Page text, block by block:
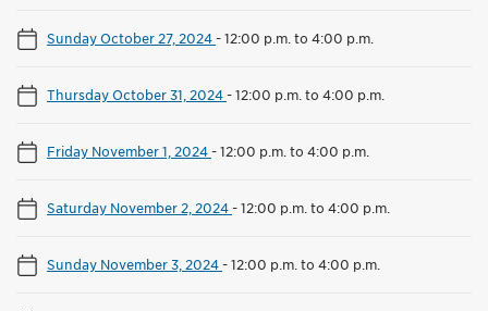
Sunday October 27, 2024-12:00 p.m. to 4:00 p.m.
Thursday October 31, 2024-12:00 p.m. to 4:00 p.m.
Friday November 1, 2024-12:00 p.m. to 4:00 p.m.
Saturday November 2, 2024-12:00 p.m. to 4:00 p.m.
Sunday November 3, 2024-12:00 p.m. to 4:00 p.m.